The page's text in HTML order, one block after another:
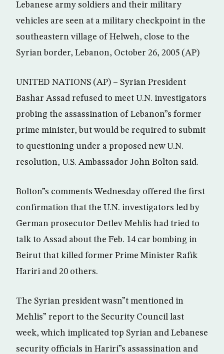
Lebanese army soldiers and their military
vehicles are seen at a military checkpoint in the
southeastern village of Helweh, close to the
Syrian border, Lebanon, October 26, 2005 (AP)
UNITED NATIONS (AP) – Syrian President
Bashar Assad refused to meet U.N. investigators
probing the assassination of Lebanon”s former
prime minister, but would be required to submit
to questioning under a proposed new U.N.
resolution, U.S. Ambassador John Bolton said.
Bolton”s comments Wednesday offered the first
confirmation that the U.N. investigators led by
German prosecutor Detlev Mehlis had tried to
talk to Assad about the Feb. 14 car bombing in
Beirut that killed former Prime Minister Rafik
Hariri and 20 others.
The Syrian president wasn”t mentioned in
Mehlis” report to the Security Council last
week, which implicated top Syrian and Lebanese
security officials in Hariri”s assassination and